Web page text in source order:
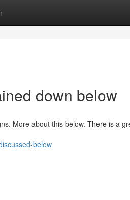
down below
More about this below. There is a
below